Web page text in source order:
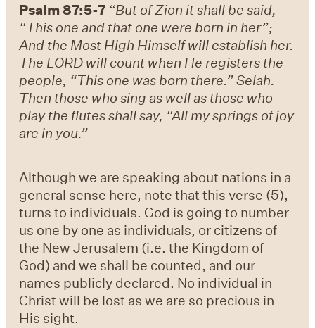
Psalm 87:5-7 “But of Zion it shall be said,
“This one and that one were born in her”;
And the Most High Himself will establish her.
The LORD will count when He registers the
people, “This one was born there.” Selah.
Then those who sing as well as those who
play the flutes shall say, “All my springs of joy
are in you.”
Although we are speaking about nations in a
general sense here, note that this verse (5),
turns to individuals. God is going to number
us one by one as individuals, or citizens of
the New Jerusalem (i.e. the Kingdom of
God) and we shall be counted, and our
names publicly declared. No individual in
Christ will be lost as we are so precious in
His sight.